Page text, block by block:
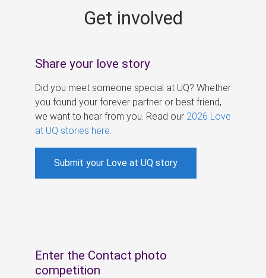
Get involved
Share your love story
Did you meet someone special at UQ? Whether
you found your forever partner or best friend,
we want to hear from you. Read our 2026 Love
at UQ stories here
Submit your Love at UQ story
Enter the Contact photo
competition